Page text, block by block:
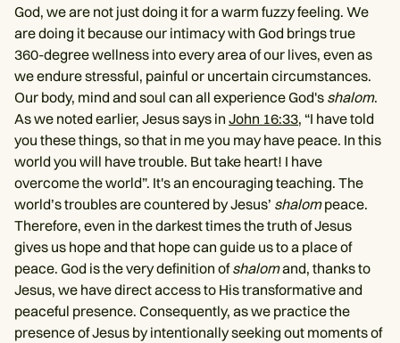
God, we are not just doing it for a warm fuzzy feeling. We
are doing it because our intimacy with God brings true
360-degree wellness into every area of our lives, even as
we endure stressful, painful or uncertain circumstances.
Our body, mind and soul can all experience God's shalom.
As we noted earlier, Jesus says in John 16:33, “I have told
you these things, so that in me you may have peace. In this
world you will have trouble. But take heart! I have
overcome the world”. It's an encouraging teaching. The
world’s troubles are countered by Jesus’ shalompeace.
Therefore, even in the darkest times the truth of Jesus
gives us hope and that hope can guide us to a place of
peace. God is the very definition ofshalomand, thanks to
Jesus, we have direct access to His transformative and
peaceful presence. Consequently, as we practice the
presence of Jesus by intentionally seeking out moments of